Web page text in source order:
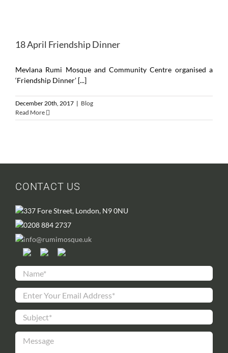
18 April Friendship Dinner
Mevlana Rumi Mosque and Community Centre organised a
‘Friendship Dinner’ [...]
December 20th, 2017 | Blog
Read More
CONTACT US
337 Fore Street, London, N9 0NU
0208 884 2737
info@rumimosque.uk